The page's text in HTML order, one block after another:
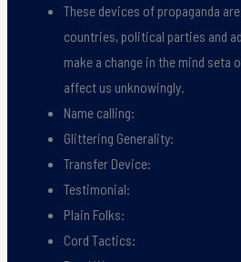
These devices of propaganda
countries, political parties and
make a change in the mind seta
affect us unknowingly.
Name calling:
Glittering Generality:
Transfer Device:
Testimonial:
Plain Folks:
Cord Tactics: